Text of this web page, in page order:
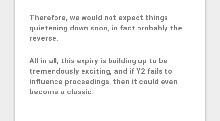
Therefore, we would not expect things
quietening down soon, in fact probably the
reverse.
All in all, this expiry is building up to be
tremendously exciting, and if Y2 fails to
influence proceedings, then it could even
become a classic.